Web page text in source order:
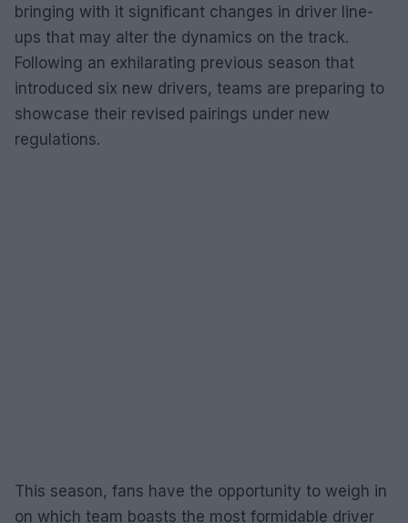
bringing with it significant changes in driver line-
ups that may alter the dynamics on the track.
Following an exhilarating previous season that
introduced six new drivers, teams are preparing to
showcase their revised pairings under new
regulations.
This season, fans have the opportunity to weigh in
on which team boasts the most formidable driver